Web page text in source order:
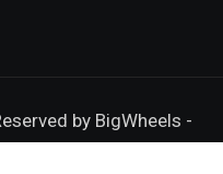
by BigWheels -